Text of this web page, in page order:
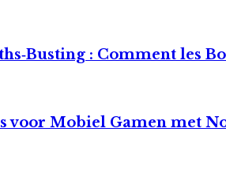
: Comment les
voor Mobiel Gamen met